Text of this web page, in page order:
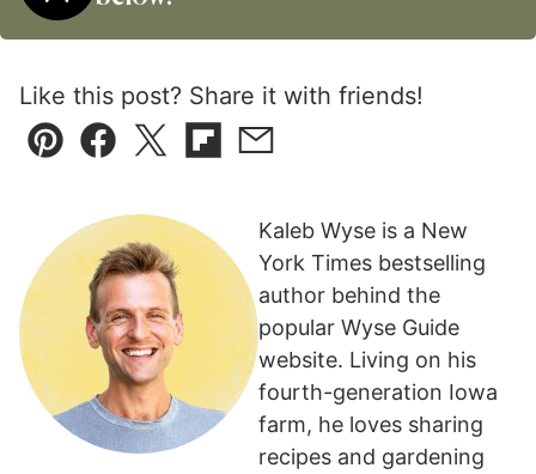
Like this post? Share it with friends!
Pin Facebook
TweetFlipboard
Email
Kaleb Wyse is a New
York Times bestselling
author behind the
popular Wyse Guide
website. Living on his
fourth-generation Iowa
farm, he loves sharing
recipes and gardening